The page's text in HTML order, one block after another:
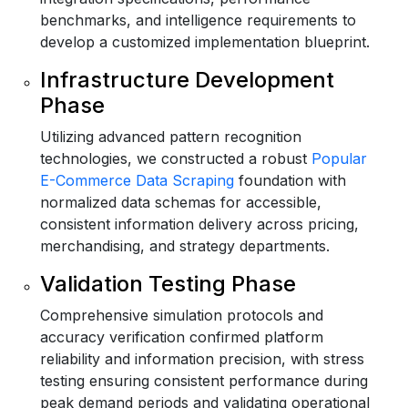
benchmarks, and intelligence requirements to
develop a customized implementation blueprint.
Infrastructure Development
Phase
Utilizing advanced pattern recognition
technologies, we constructed a robust Popular
E-Commerce Data Scraping foundation with
normalized data schemas for accessible,
consistent information delivery across pricing,
merchandising, and strategy departments.
Validation Testing Phase
Comprehensive simulation protocols and
accuracy verification confirmed platform
reliability and information precision, with stress
testing ensuring consistent performance during
peak demand periods and validating operational